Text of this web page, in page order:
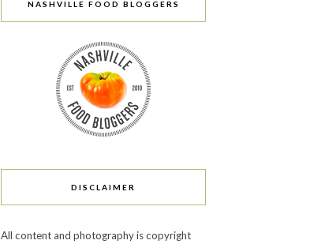
NASHVILLE FOOD BLOGGERS
DISCLAIMER
All content and photography is copyright